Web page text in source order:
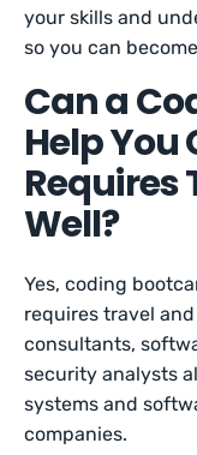
your skills and
so you can
Can a
Help You
Requires
Well?
Yes, coding
requires travel
consultants,
security analysts
systems and
companies.